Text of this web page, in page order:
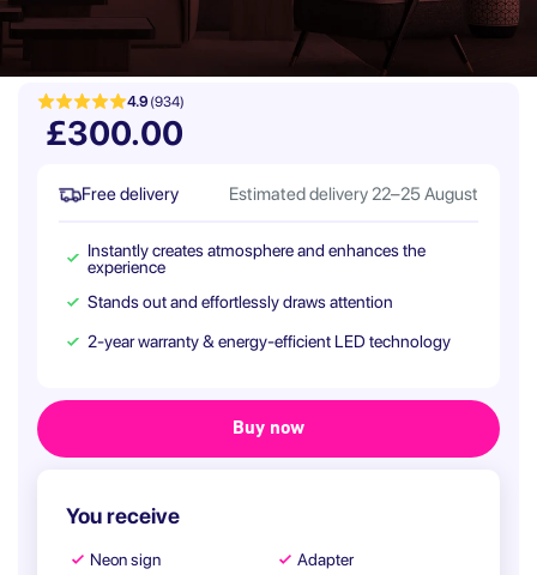
4.9(934)
£300.00
Free delivery Estimated delivery 22–25 August
Instantly creates atmosphere and enhances the
experience
Stands out and effortlessly draws attention
2-year warranty & energy-efficient LED technology
You receive
Neon sign Adapter